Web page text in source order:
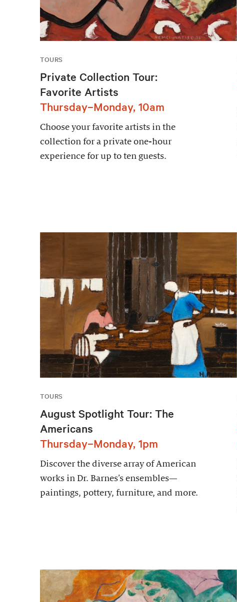
TOURS
Private Collection Tour:
Favorite Artists
Thursday–Monday, 10am
Choose your favorite artists in the
collection for a private one-hour
experience for up to ten guests.
TOURS
August Spotlight Tour: The
Americans
Thursday–Monday, 1pm
Discover the diverse array of American
works in Dr. Barnes’s ensembles—
paintings, pottery, furniture, and more.